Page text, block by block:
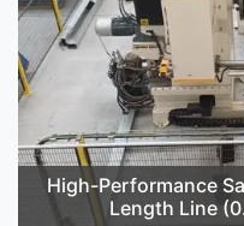
High-Performance
Length Line